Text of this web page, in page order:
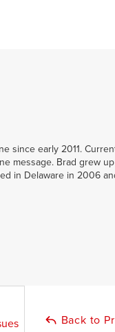
since early 2011.
message. Brad grew
in Delaware in 2006
Back to